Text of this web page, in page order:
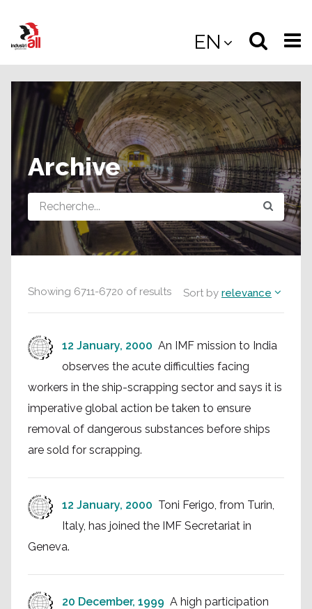
main
EN
Select
the
site
Archive
Query
Showing 6711-6720 of results Sort by relevance
12 January, 2000 An IMF mission to India
observes the acute difficulties facing
workers in the ship-scrapping sector and says it is
imperative global action be taken to ensure
removal of dangerous substances before ships
are sold for scrapping.
12 January, 2000 Toni Ferigo, from Turin,
Italy, has joined the IMF Secretariat in
Geneva.
20 December, 1999 A high participation